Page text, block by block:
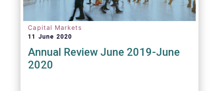
Capital Markets
11 June 2020
Annual Review June 2019-June
2020